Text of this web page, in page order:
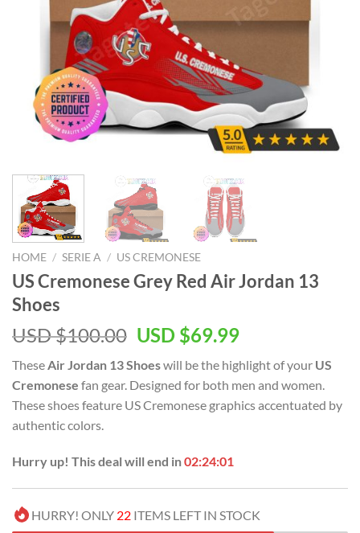
HOME / SERIE A / US CREMONESE
US Cremonese Grey Red Air Jordan 13
Shoes
USD $100.00 Original
was:
USD
$100.00.
USD $69.99Current
is:
USD
$69.99.
These Air Jordan 13 Shoeswill be the highlight of your US
Cremonese fan gear. Designed for both men and women.
These shoes feature US Cremonese graphics accentuated by
authentic colors.
Hurry up! This deal will end in02:24:00
HURRY! ONLY 22 ITEMS LEFT IN STOCK